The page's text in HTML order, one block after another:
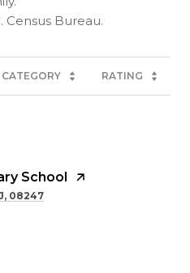
CATEGORY RATING
School
08247